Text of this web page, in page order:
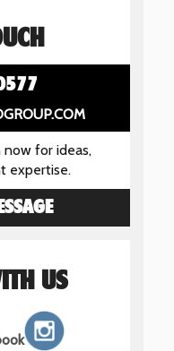
for ideas,
expertise.
US